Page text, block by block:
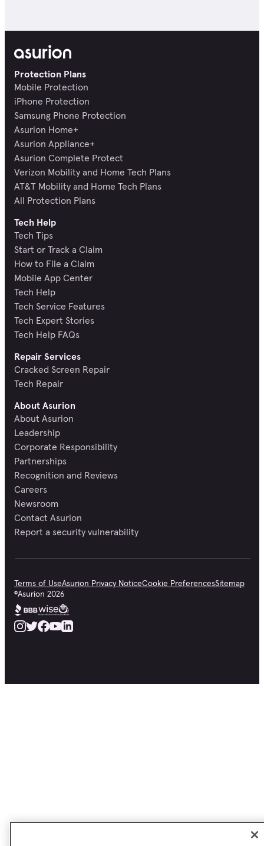
Protection Plans
Mobile Protection
iPhone Protection
Samsung Phone Protection
Asurion Home+
Asurion Appliance+
Asurion Complete Protect
Verizon Mobility and Home Tech Plans
AT&T Mobility and Home Tech Plans
All Protection Plans
Tech Help
Tech Tips
Start or Track a Claim
How to File a Claim
Mobile App Center
Tech Help
Tech Service Features
Tech Expert Stories
Tech Help FAQs
Repair Services
Cracked Screen Repair
Tech Repair
About Asurion
About Asurion
Leadership
Corporate Responsibility
Partnerships
Recognition and Reviews
Careers
Newsroom
Contact Asurion
Report a security vulnerability
Terms of UseAsurion Privacy NoticeCookie PreferencesSitemap
©Asurion 2026